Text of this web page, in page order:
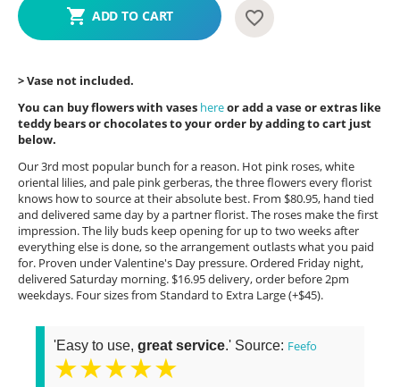
ADD TO CART
> Vase not included.
You can buy flowers with vases hereor add a vase or extras like
teddy bears or chocolates to your order by adding to cart just
below.
Our 3rd most popular bunch for a reason. Hot pink roses, white
oriental lilies, and pale pink gerberas, the three flowers every florist
knows how to source at their absolute best. From $80.95, hand tied
and delivered same day by a partner florist. The roses make the first
impression. The lily buds keep opening for up to two weeks after
everything else is done, so the arrangement outlasts what you paid
for. Proven under Valentine's Day pressure. Ordered Friday night,
delivered Saturday morning. $16.95 delivery, order before 2pm
weekdays. Four sizes from Standard to Extra Large (+$45).
'Easy to use, great service.' Source: Feefo
★★★★★